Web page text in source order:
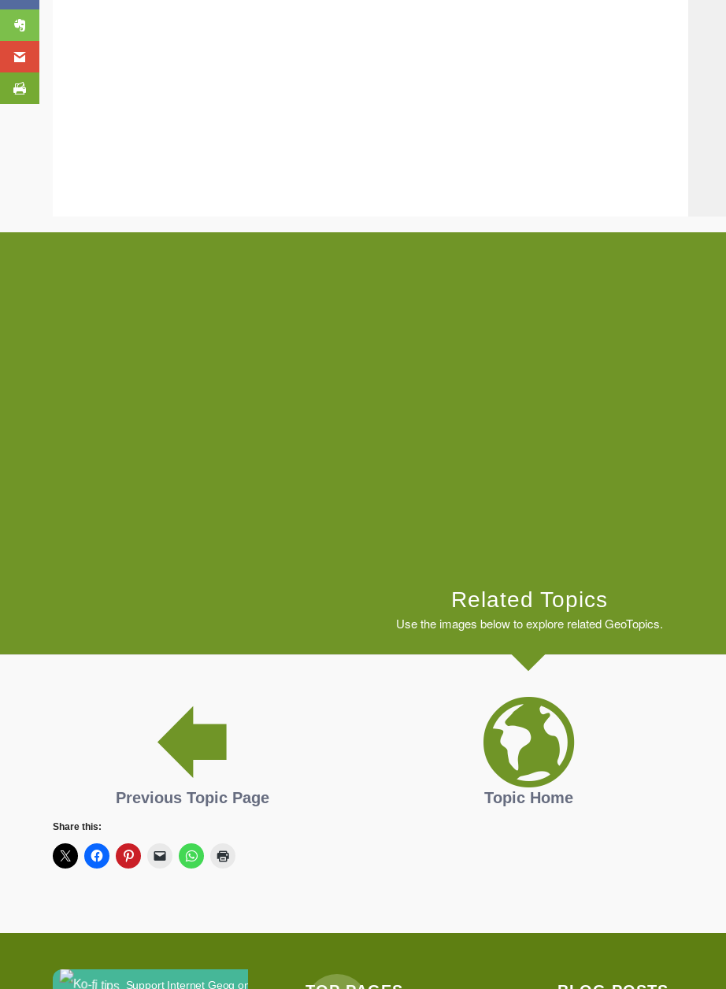
Related Topics
Use the images below to explore related GeoTopics.
Previous Topic Page Topic Home
Share this:
Support Internet Geog on Ko-fi